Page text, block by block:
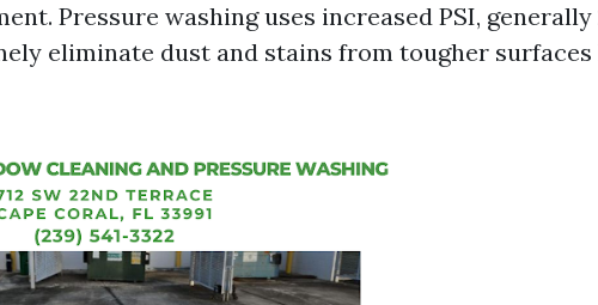
Pressure washing uses increased PSI, generally
eliminate dust and stains from tougher surfaces